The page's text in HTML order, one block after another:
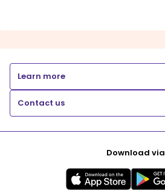
Learn more
Contact us
Download via